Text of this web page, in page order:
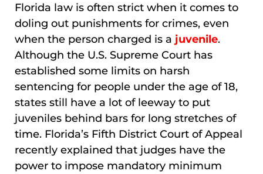
Florida law is often strict when it comes to
doling out punishments for crimes, even
when the person charged is a juvenile.
Although the U.S. Supreme Court has
established some limits on harsh
sentencing for people under the age of 18,
states still have a lot of leeway to put
juveniles behind bars for long stretches of
time. Florida’s Fifth District Court of Appeal
recently explained that judges have the
power to impose mandatory minimum